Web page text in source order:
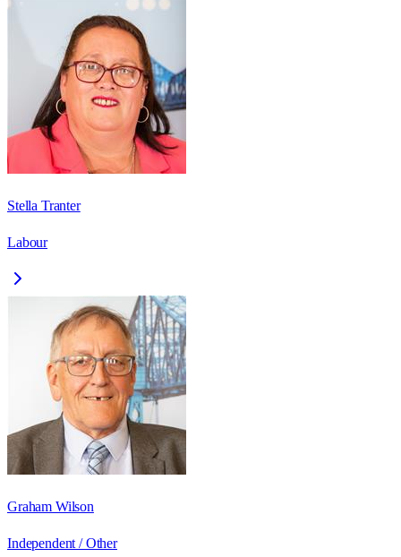
Stella Tranter
Labour
Graham Wilson
Independent / Other